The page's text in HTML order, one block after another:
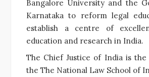
Bangalore University and the
Karnataka to reform legal
establish a centre of
education and research in India.
The Chief Justice of India is
the The National Law School of